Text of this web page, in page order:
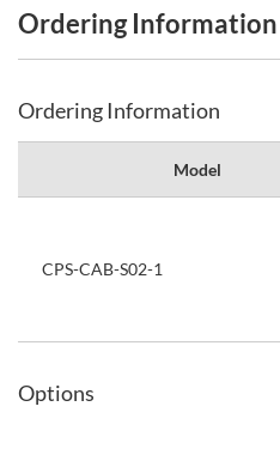
Ordering Information
Ordering Information
Model
CPS-CAB-S02-1
Options